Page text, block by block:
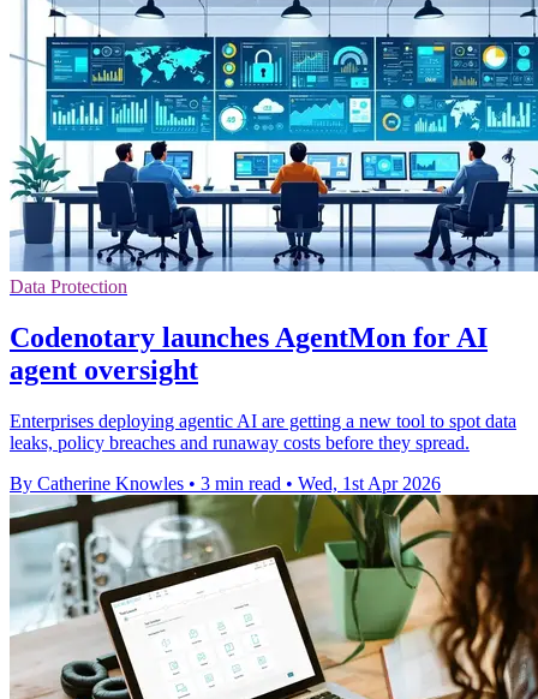
Data Protection
Codenotary launches AgentMon for AI
agent oversight
Enterprises deploying agentic AI are getting a new tool to spot data
leaks, policy breaches and runaway costs before they spread.
By Catherine Knowles • 3 min read • Wed, 1st Apr 2026